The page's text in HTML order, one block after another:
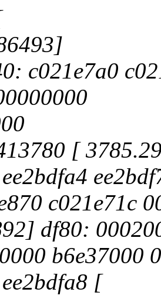
c021e7a0
[
c021e71c
df80:
b6e37000
[